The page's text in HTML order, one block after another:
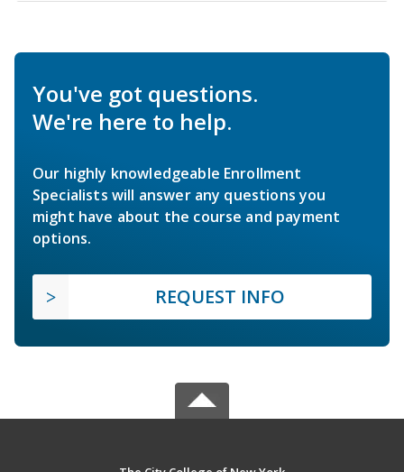
You've got questions.
We're here to help.
Our highly knowledgeable Enrollment
Specialists will answer any questions you
might have about the course and payment
options.
REQUEST INFO